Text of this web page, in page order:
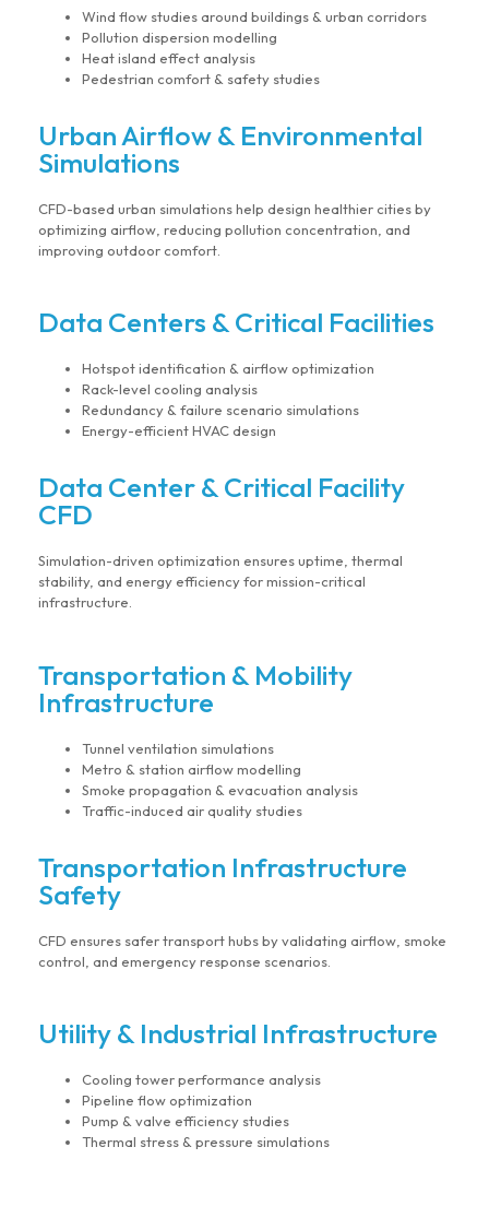
Wind flow studies around buildings & urban corridors
Pollution dispersion modelling
Heat island effect analysis
Pedestrian comfort & safety studies
Urban Airflow & Environmental
Simulations
CFD-based urban simulations help design healthier cities by
optimizing airflow, reducing pollution concentration, and
improving outdoor comfort.
Data Centers & Critical Facilities
Hotspot identification & airflow optimization
Rack-level cooling analysis
Redundancy & failure scenario simulations
Energy-efficient HVAC design
Data Center & Critical Facility
CFD
Simulation-driven optimization ensures uptime, thermal
stability, and energy efficiency for mission-critical
infrastructure.
Transportation & Mobility
Infrastructure
Tunnel ventilation simulations
Metro & station airflow modelling
Smoke propagation & evacuation analysis
Traffic-induced air quality studies
Transportation Infrastructure
Safety
CFD ensures safer transport hubs by validating airflow, smoke
control, and emergency response scenarios.
Utility & Industrial Infrastructure
Cooling tower performance analysis
Pipeline flow optimization
Pump & valve efficiency studies
Thermal stress & pressure simulations